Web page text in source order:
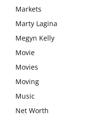
Markets
Marty Lagina
Megyn Kelly
Movie
Movies
Moving
Music
Net Worth